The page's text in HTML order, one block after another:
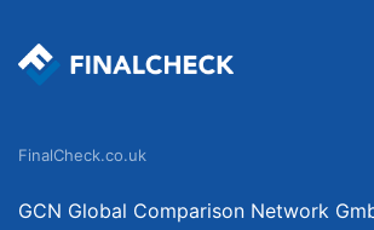
FinalCheck.co.uk
GCN Global Comparison Network